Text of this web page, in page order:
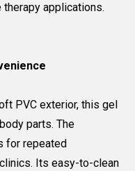
applications.
PVC exterior, this gel
parts. The
for repeated
Its easy-to-clean